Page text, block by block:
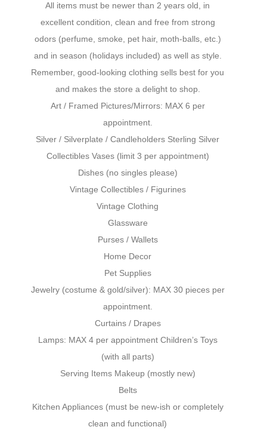
All items must be newer than 2 years old, in
excellent condition, clean and free from strong
odors (perfume, smoke, pet hair, moth-balls, etc.)
and in season (holidays included) as well as style.
Remember, good-looking clothing sells best for you
and makes the store a delight to shop.
Art / Framed Pictures/Mirrors: MAX 6 per
appointment.
Silver / Silverplate / Candleholders Sterling Silver
Collectibles Vases (limit 3 per appointment)
Dishes (no singles please)
Vintage Collectibles / Figurines
Vintage Clothing
Glassware
Purses / Wallets
Home Decor
Pet Supplies
Jewelry (costume & gold/silver): MAX 30 pieces per
appointment.
Curtains / Drapes
Lamps: MAX 4 per appointment Children’s Toys
(with all parts)
Serving Items Makeup (mostly new)
Belts
Kitchen Appliances (must be new-ish or completely
clean and functional)